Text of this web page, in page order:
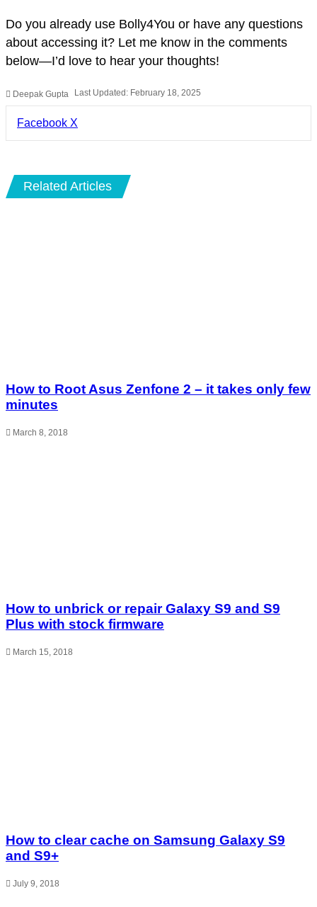
Do you already use Bolly4You or have any questions
about accessing it? Let me know in the comments
below—I’d love to hear your thoughts!
Deepak Gupta Last Updated: February 18, 2025
Facebook X
Related Articles
How to Root Asus Zenfone 2 – it takes only few
minutes
March 8, 2018
How to unbrick or repair Galaxy S9 and S9
Plus with stock firmware
March 15, 2018
How to clear cache on Samsung Galaxy S9
and S9+
July 9, 2018